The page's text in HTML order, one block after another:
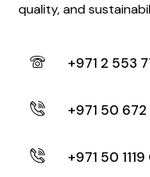
quality, and
+971 2 553
+971 50
+971 50